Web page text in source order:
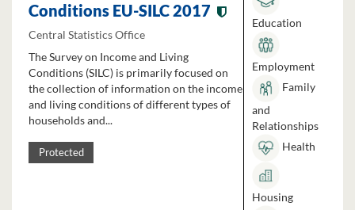
Conditions EU-SILC 2017
Central Statistics Office
The Survey on Income and Living
Conditions (SILC) is primarily focused on
the collection of information on the income
and living conditions of different types of
households and...
Protected
Education
Employment
Family
and
Relationships
Health
Housing